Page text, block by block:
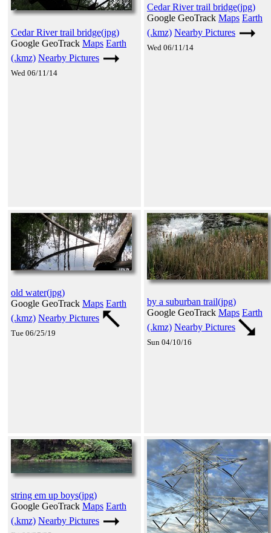
Cedar River trail bridge(jpg)
Google GeoTrack Maps Earth
(.kmz) Nearby Pictures
Wed 06/11/14
Cedar River trail bridge(jpg)
Google GeoTrack Maps Earth
(.kmz) Nearby Pictures
Wed 06/11/14
old water(jpg)
Google GeoTrack Maps Earth
(.kmz) Nearby Pictures
Tue 06/25/19
by a suburban trail(jpg)
Google GeoTrack Maps Earth
(.kmz) Nearby Pictures
Sun 04/10/16
string em up boys(jpg)
Google GeoTrack Maps Earth
(.kmz) Nearby Pictures